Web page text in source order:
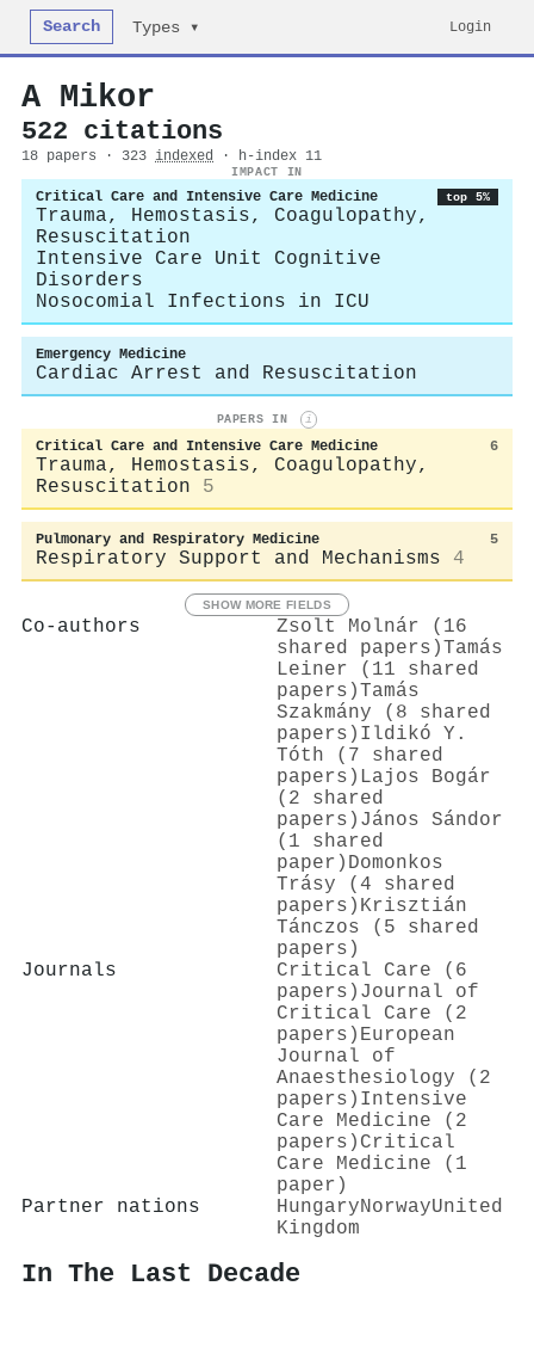
Search Types ▾ Login
A Mikor
522 citations
18 papers · 323 indexed · h-index 11
IMPACT IN
Critical Care and Intensive Care Medicine top 5%
Trauma, Hemostasis, Coagulopathy,
Resuscitation
Intensive Care Unit Cognitive
Disorders
Nosocomial Infections in ICU
Emergency Medicine
Cardiac Arrest and Resuscitation
PAPERS IN i
Critical Care and Intensive Care Medicine 6
Trauma, Hemostasis, Coagulopathy,
Resuscitation
5
Pulmonary and Respiratory Medicine 5
Respiratory Support and Mechanisms 4
SHOW MORE FIELDS
Co-authors
Zsolt Molnár (16
shared papers)Tamás
Leiner (11 shared
papers)Tamás
Szakmány (8 shared
papers) Ildikó Y.
Tóth (7 shared
papers) Lajos Bogár
(2 shared
papers) János Sándor
(1 shared
paper) Domonkos
Trásy (4 shared
papers) Krisztián
Tánczos (5 shared
papers)
Journals
Critical Care (6
papers) Journal of
Critical Care (2
papers) European
Journal of
Anaesthesiology (2
papers) Intensive
Care Medicine (2
papers) Critical
Care Medicine (1
paper)
Partner nations
HungaryNorwayUnited
Kingdom
In The Last Decade